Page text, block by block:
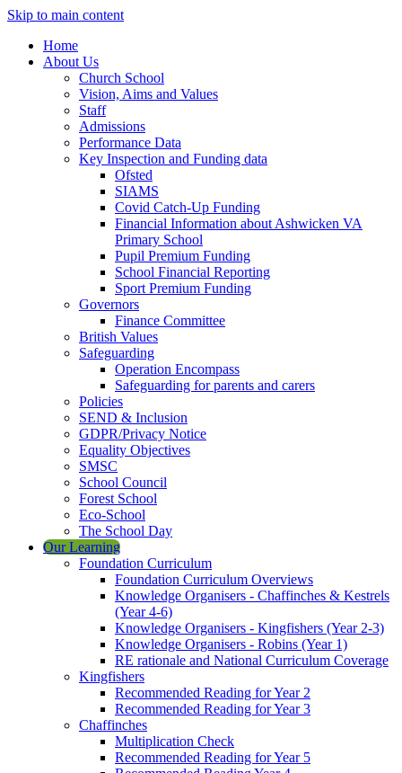
Skip to main content
Home
About Us
Church School
Vision, Aims and Values
Staff
Admissions
Performance Data
Key Inspection and Funding data
Ofsted
SIAMS
Covid Catch-Up Funding
Financial Information about Ashwicken VA
Primary School
Pupil Premium Funding
School Financial Reporting
Sport Premium Funding
Governors
Finance Committee
British Values
Safeguarding
Operation Encompass
Safeguarding for parents and carers
Policies
SEND & Inclusion
GDPR/Privacy Notice
Equality Objectives
SMSC
School Council
Forest School
Eco-School
The School Day
Our Learning
Foundation Curriculum
Foundation Curriculum Overviews
Knowledge Organisers - Chaffinches & Kestrels
(Year 4-6)
Knowledge Organisers - Kingfishers (Year 2-3)
Knowledge Organisers - Robins (Year 1)
RE rationale and National Curriculum Coverage
Kingfishers
Recommended Reading for Year 2
Recommended Reading for Year 3
Chaffinches
Multiplication Check
Recommended Reading for Year 5